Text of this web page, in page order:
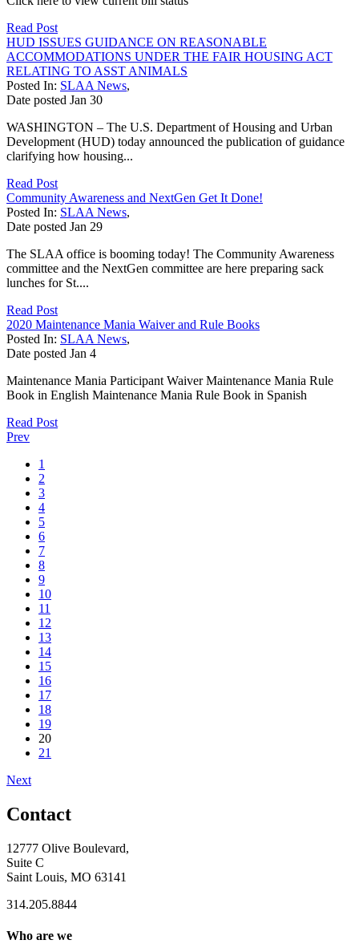
Read Post
HUD ISSUES GUIDANCE ON REASONABLE
ACCOMMODATIONS UNDER THE FAIR HOUSING ACT
RELATING TO ASST ANIMALS
Posted In: SLAA News,
Date posted Jan 30
WASHINGTON – The U.S. Department of Housing and Urban
Development (HUD) today announced the publication of guidance
clarifying how housing...
Read Post
Community Awareness and NextGen Get It Done!
Posted In: SLAA News,
Date posted Jan 29
The SLAA office is booming today! The Community Awareness
committee and the NextGen committee are here preparing sack
lunches for St....
Read Post
2020 Maintenance Mania Waiver and Rule Books
Posted In: SLAA News,
Date posted Jan 4
Maintenance Mania Participant Waiver Maintenance Mania Rule
Book in English Maintenance Mania Rule Book in Spanish
Read Post
Prev
1
2
3
4
5
6
7
8
9
10
11
12
13
14
15
16
17
18
19
20
21
Next
Contact
12777 Olive Boulevard,
Suite C
Saint Louis, MO 63141
314.205.8844
Who are we